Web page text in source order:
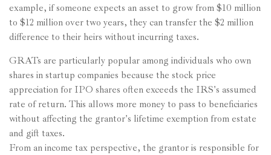
example, if someone expects an asset to grow from $10 million
to $12 million over two years, they can transfer the $2 million
difference to their heirs without incurring taxes.
GRATs are particularly popular among individuals who own
shares in startup companies because the stock price
appreciation for IPO shares often exceeds the IRS's assumed
rate of return. This allows more money to pass to beneficiaries
without affecting the grantor's lifetime exemption from estate
and gift taxes.
From an income tax perspective, the grantor is responsible for